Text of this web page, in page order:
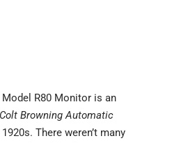
R80 Monitor is an
Colt Browning Automatic
There weren’t many